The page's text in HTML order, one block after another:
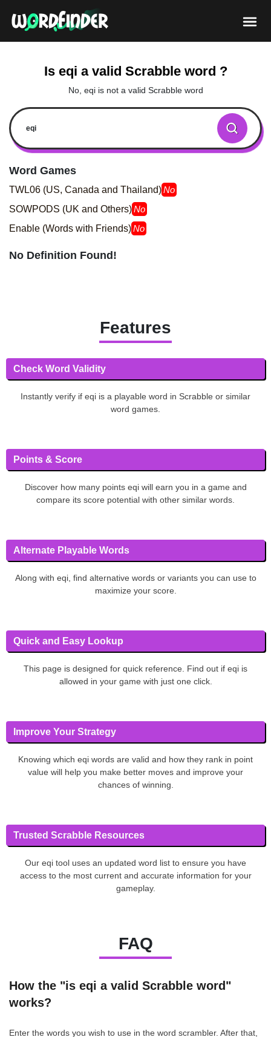
Is eqi a valid Scrabble word ?
No, eqi is not a valid Scrabble word
Word Games
TWL06 (US, Canada and Thailand)No
SOWPODS (UK and Others)No
Enable (Words with Friends)No
No Definition Found!
Features
Check Word Validity
Instantly verify if eqi is a playable word in Scrabble or similar
word games.
Points & Score
Discover how many points eqi will earn you in a game and
compare its score potential with other similar words.
Alternate Playable Words
Along with eqi, find alternative words or variants you can use to
maximize your score.
Quick and Easy Lookup
This page is designed for quick reference. Find out if eqi is
allowed in your game with just one click.
Improve Your Strategy
Knowing which eqi words are valid and how they rank in point
value will help you make better moves and improve your
chances of winning.
Trusted Scrabble Resources
Our eqi tool uses an updated word list to ensure you have
access to the most current and accurate information for your
gameplay.
FAQ
How the "is eqi a valid Scrabble word"
works?
Enter the words you wish to use in the word scrambler. After that,